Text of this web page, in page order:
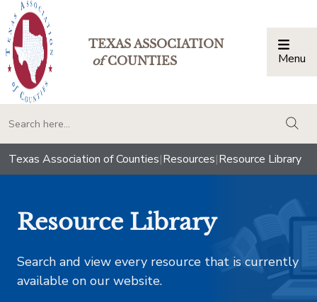
TEXAS ASSOCIATION
ofCOUNTIES Menu
Texas Association of Counties|Resources|Resource Library
Resource Library
Search and view every resource that is currently
available on our website.